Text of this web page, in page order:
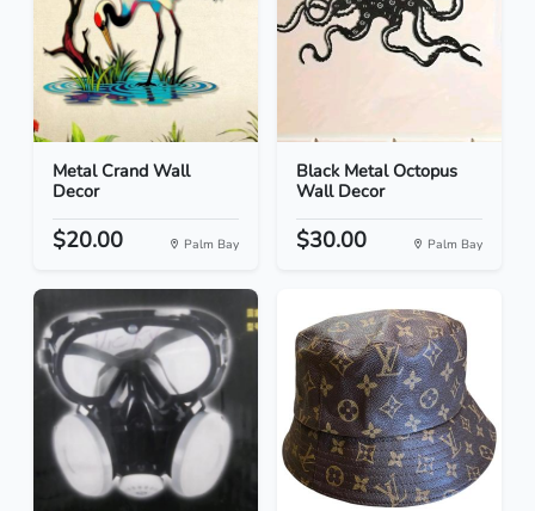
Metal Crand Wall
Decor
$20.00 Palm Bay
Black Metal Octopus
Wall Decor
$30.00 Palm Bay